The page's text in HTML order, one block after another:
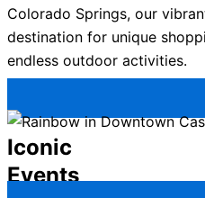
Colorado Springs, our
destination for unique
endless outdoor activities.
Iconic
Events